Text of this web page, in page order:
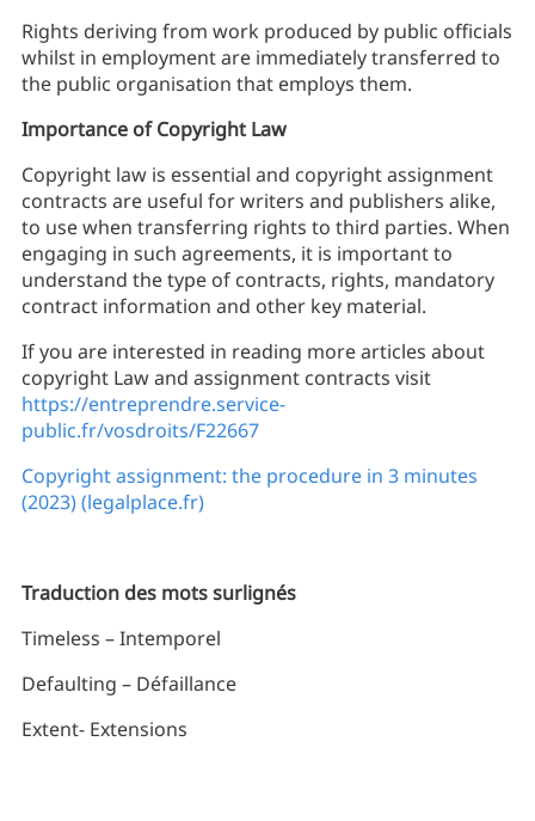
Rights deriving from work produced by public officials
whilst in employment are immediately transferred to
the public organisation that employs them.
Importance of Copyright Law
Copyright law is essential and copyright assignment
contracts are useful for writers and publishers alike,
to use when transferring rights to third parties. When
engaging in such agreements, it is important to
understand the type of contracts, rights, mandatory
contract information and other key material.
If you are interested in reading more articles about
copyright Law and assignment contracts visit
https://entreprendre.service-
public.fr/vosdroits/F22667
Copyright assignment: the procedure in 3 minutes
(2023) (legalplace.fr)
Traduction des mots surlignés
Timeless – Intemporel
Defaulting – Défaillance
Extent- Extensions